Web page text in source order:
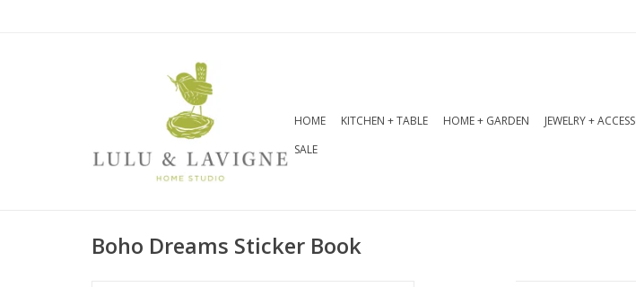
HOME KITCHEN + TABLE HOME + GARDEN JEWELRY +
SALE
Boho Dreams Sticker Book